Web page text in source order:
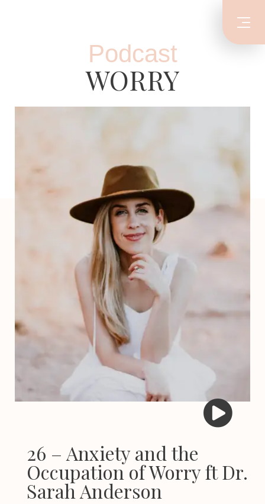
Podcast
WORRY
26 – Anxiety and the
Occupation of Worry ft Dr.
Sarah Anderson